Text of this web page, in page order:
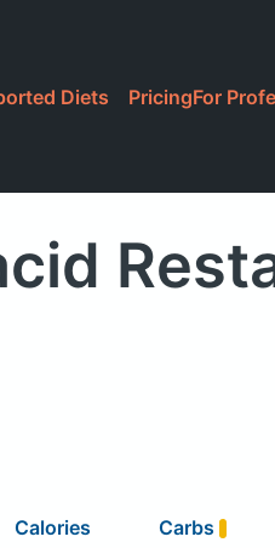
Diets PricingFor
Calories Carbs